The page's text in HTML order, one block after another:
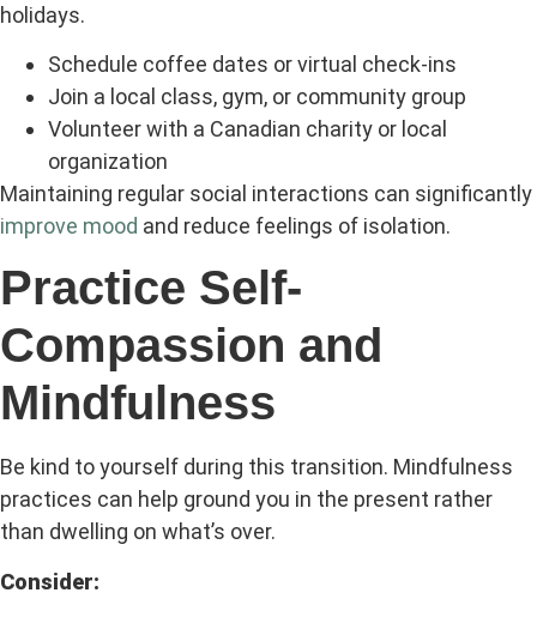
holidays.
Schedule coffee dates or virtual check-ins
Join a local class, gym, or community group
Volunteer with a Canadian charity or local
organization
Maintaining regular social interactions can significantly
improve mood and reduce feelings of isolation.
Practice Self-
Compassion and
Mindfulness
Be kind to yourself during this transition. Mindfulness
practices can help ground you in the present rather
than dwelling on what’s over.
Consider: